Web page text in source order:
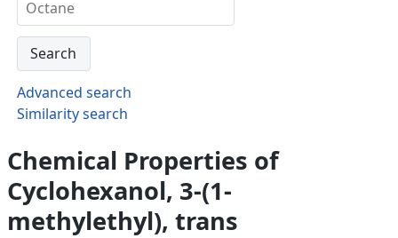
Advanced search
Similarity search
Chemical Properties of
Cyclohexanol, 3-(1-
methylethyl), trans